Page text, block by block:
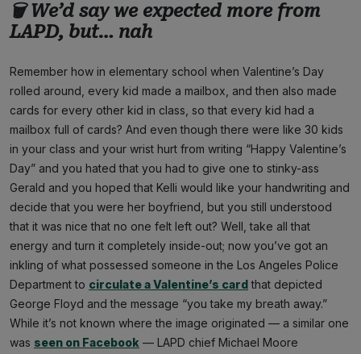
🗑 We’d say we expected more from
LAPD, but… nah
Remember how in elementary school when Valentine’s Day
rolled around, every kid made a mailbox, and then also made
cards for every other kid in class, so that every kid had a
mailbox full of cards? And even though there were like 30 kids
in your class and your wrist hurt from writing “Happy Valentine’s
Day” and you hated that you had to give one to stinky-ass
Gerald and you hoped that Kelli would like your handwriting and
decide that you were her boyfriend, but you still understood
that it was nice that no one felt left out? Well, take all that
energy and turn it completely inside-out; now you’ve got an
inkling of what possessed someone in the Los Angeles Police
Department to circulate a Valentine’s cardthat depicted
George Floyd and the message “you take my breath away.”
While it’s not known where the image originated — a similar one
was seen on Facebook — LAPD chief Michael Moore